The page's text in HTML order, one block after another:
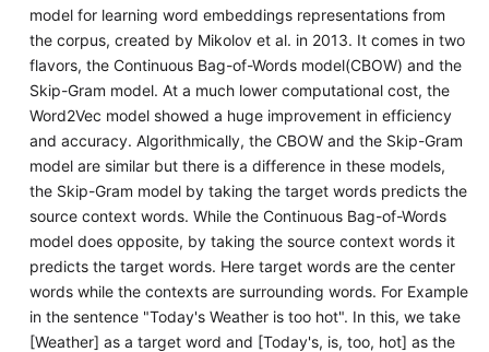
model for learning word embeddings representations from
the corpus, created by Mikolov et al. in 2013. It comes in two
flavors, the Continuous Bag-of-Words model(CBOW) and the
Skip-Gram model. At a much lower computational cost, the
Word2Vec model showed a huge improvement in efficiency
and accuracy. Algorithmically, the CBOW and the Skip-Gram
model are similar but there is a difference in these models,
the Skip-Gram model by taking the target words predicts the
source context words. While the Continuous Bag-of-Words
model does opposite, by taking the source context words it
predicts the target words. Here target words are the center
words while the contexts are surrounding words. For Example
in the sentence "Today's Weather is too hot". In this, we take
[Weather] as a target word and [Today's, is, too, hot] as the